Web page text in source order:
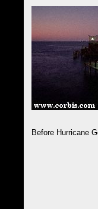
Before Hurricane